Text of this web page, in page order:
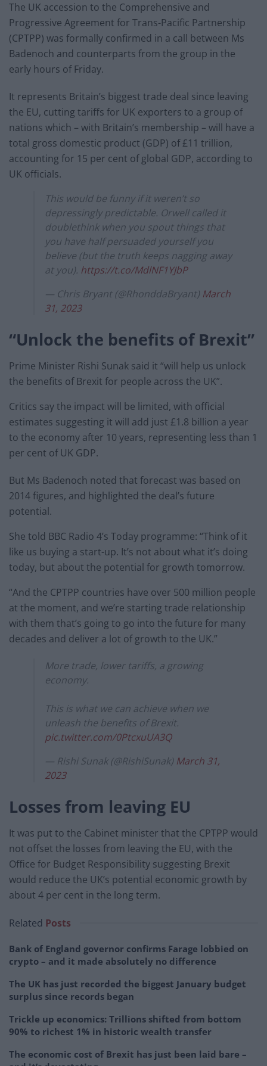
The UK accession to the Comprehensive and
Progressive Agreement for Trans-Pacific Partnership
(CPTPP) was formally confirmed in a call between Ms
Badenoch and counterparts from the group in the
early hours of Friday.
It represents Britain’s biggest trade deal since leaving
the EU, cutting tariffs for UK exporters to a group of
nations which – with Britain’s membership – will have a
total gross domestic product (GDP) of £11 trillion,
accounting for 15 per cent of global GDP, according to
UK officials.
This would be funny if it weren’t so
depressingly predictable. Orwell called it
doublethink when you spout things that
you have half persuaded yourself you
believe (but the truth keeps nagging away
at you). https://t.co/MdlNF1YJbP
— Chris Bryant (@RhonddaBryant) March
31, 2023
“Unlock the benefits of Brexit”
Prime Minister Rishi Sunak said it “will help us unlock
the benefits of Brexit for people across the UK”.
Critics say the impact will be limited, with official
estimates suggesting it will add just £1.8 billion a year
to the economy after 10 years, representing less than 1
per cent of UK GDP.
But Ms Badenoch noted that forecast was based on
2014 figures, and highlighted the deal’s future
potential.
She told BBC Radio 4’s Today programme: “Think of it
like us buying a start-up. It’s not about what it’s doing
today, but about the potential for growth tomorrow.
“And the CPTPP countries have over 500 million people
at the moment, and we’re starting trade relationship
with them that’s going to go into the future for many
decades and deliver a lot of growth to the UK.”
More trade, lower tariffs, a growing
economy.
This is what we can achieve when we
unleash the benefits of Brexit.
pic.twitter.com/0PtcxuUA3Q
— Rishi Sunak (@RishiSunak) March 31,
2023
Losses from leaving EU
It was put to the Cabinet minister that the CPTPP would
not offset the losses from leaving the EU, with the
Office for Budget Responsibility suggesting Brexit
would reduce the UK’s potential economic growth by
about 4 per cent in the long term.
Related Posts
Bank of England governor confirms Farage lobbied on
crypto – and it made absolutely no difference
The UK has just recorded the biggest January budget
surplus since records began
Trickle up economics: Trillions shifted from bottom
90% to richest 1% in historic wealth transfer
The economic cost of Brexit has just been laid bare –